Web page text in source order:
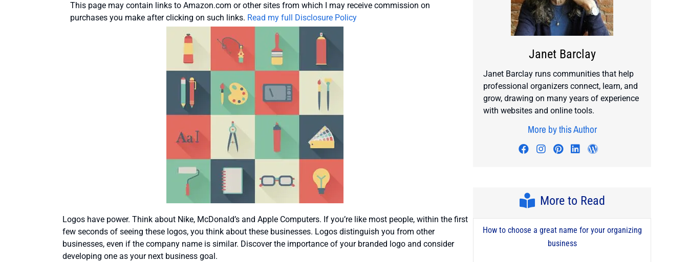
This page may contain links to Amazon.com or other sites from which I may receive commission on
purchases you make after clicking on such links. Read my full Disclosure Policy
Logos have power. Think about Nike, McDonald’s and Apple Computers. If you’re like most people, within the first
few seconds of seeing these logos, you think about these businesses. Logos distinguish you from other
businesses, even if the company name is similar. Discover the importance of your branded logo and consider
developing one as your next business goal.
Janet Barclay
Janet Barclay runs communities that help
professional organizers connect, learn, and
grow, drawing on many years of experience
with websites and online tools.
More by this Author
Visit author's facebook profile
Visit author's instagram profile
Visit author's pinterest
Visit author's linkedin
More to Read
How to choose a great name for your organizing
business